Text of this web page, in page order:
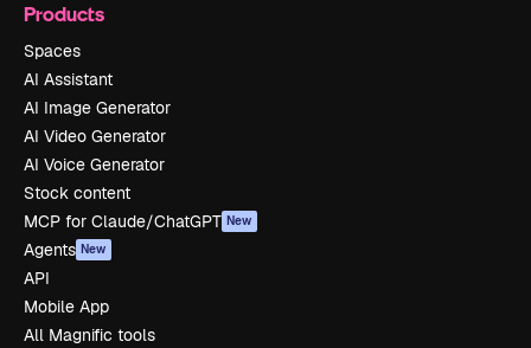
Products
Spaces
AI Assistant
AI Image Generator
AI Video Generator
AI Voice Generator
Stock content
MCP for Claude/ChatGPT New
Agents New
API
Mobile App
All Magnific tools